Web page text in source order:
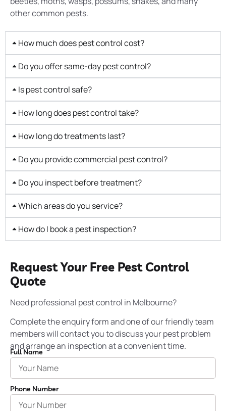
other common pests.
How much does pest control cost?
Do you offer same-day pest control?
Is pest control safe?
How long does pest control take?
How long do treatments last?
Do you provide commercial pest control?
Do you inspect before treatment?
Which areas do you service?
How do I book a pest inspection?
Request Your Free Pest Control
Quote
Need professional pest control in Melbourne?
Complete the enquiry form and one of our friendly team
members will contact you to discuss your pest problem
and arrange an inspection at a convenient time.
Full Name
Phone Number